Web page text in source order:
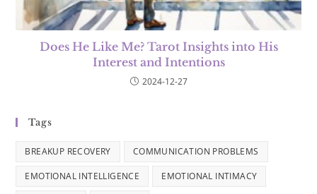
Does He Like Me? Tarot Insights into His
Interest and Intentions
2024-12-27
Tags
BREAKUP RECOVERY COMMUNICATION PROBLEMS
EMOTIONAL INTELLIGENCE EMOTIONAL INTIMACY